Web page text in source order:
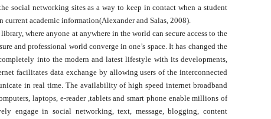
social networking sites as a way to keep in contact when a student
current academic information(Alexander and Salas, 2008).
where anyone at anywhere in the world can secure access to the
and professional world converge in one’s space. It has changed the
into the modern and latest lifestyle with its developments,
facilitates data exchange by allowing users of the interconnected
in real time. The availability of high speed internet broadband
laptops, e-reader ,tablets and smart phone enable millions of
engage in social networking, text, message, blogging, content